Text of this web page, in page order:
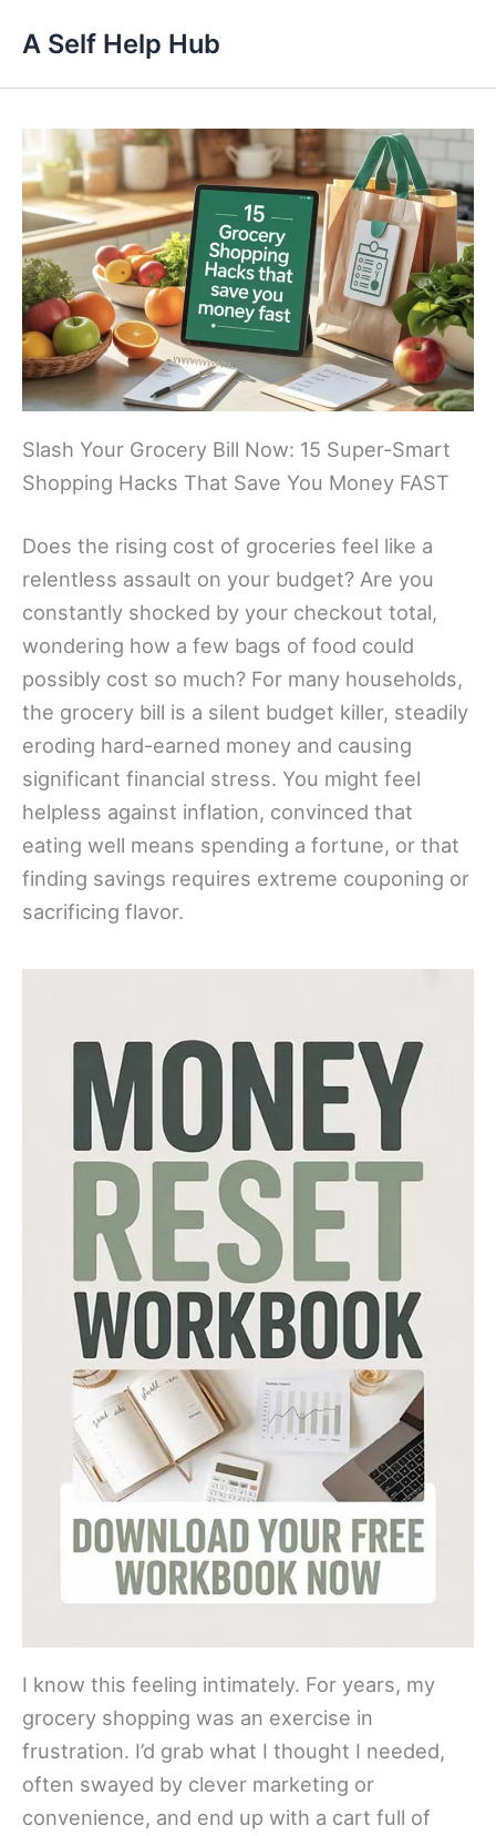
content
A Self Help Hub
Slash Your Grocery Bill Now: 15 Super-Smart
Shopping Hacks That Save You Money FAST
Does the rising cost of groceries feel like a
relentless assault on your budget? Are you
constantly shocked by your checkout total,
wondering how a few bags of food could
possibly cost so much? For many households,
the grocery bill is a silent budget killer, steadily
eroding hard-earned money and causing
significant financial stress. You might feel
helpless against inflation, convinced that
eating well means spending a fortune, or that
finding savings requires extreme couponing or
sacrificing flavor.
I know this feeling intimately. For years, my
grocery shopping was an exercise in
frustration. I’d grab what I thought I needed,
often swayed by clever marketing or
convenience, and end up with a cart full of